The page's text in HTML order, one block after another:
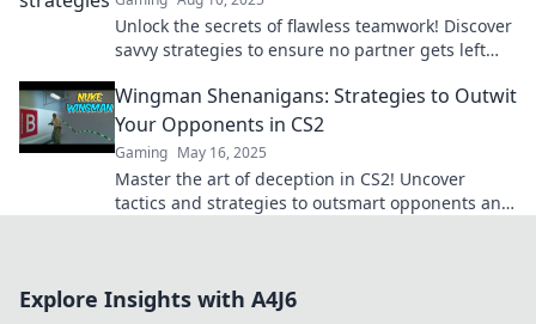
Unlock the secrets of flawless teamwork! Discover
savvy strategies to ensure no partner gets left
Wingman Shenanigans: Strategies to Outwit
Your Opponents in CS2
Gaming May 16, 2025
Master the art of deception in CS2! Uncover
tactics and strategies to outsmart opponents and
Explore Insights with A4J6